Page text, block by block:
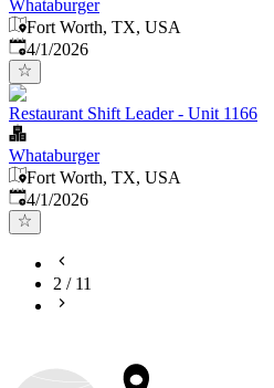
Whataburger
Fort Worth, TX, USA
Published
4/1/2026
Restaurant Shift Leader - Unit 1166
Whataburger
Fort Worth, TX, USA
Published
4/1/2026
2 / 11